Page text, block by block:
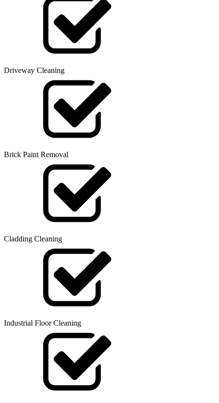
Driveway Cleaning
Brick Paint Removal
Cladding Cleaning
Industrial Floor Cleaning